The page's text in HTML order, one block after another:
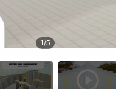
1/5